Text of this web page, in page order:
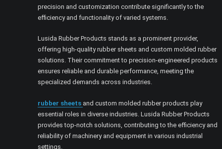
precision and customization contribute significantly to the
efficiency and functionality of varied systems.
Lusida Rubber Products stands as a prominent provider,
offering high-quality rubber sheets and custom molded rubber
solutions. Their commitment to precision-engineered products
ensures reliable and durable performance, meeting the
specialized demands across industries.
rubber sheets and custom molded rubber products play
essential roles in diverse industries. Lusida Rubber Products
provides top-notch solutions, contributing to the efficiency and
reliability of machinery and equipment in various industrial
settings.